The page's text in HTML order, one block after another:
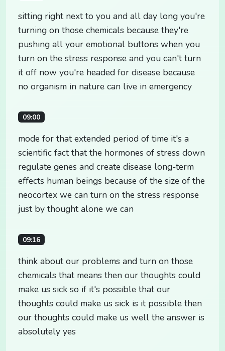
sitting right next to you and all day long you're
turning on those chemicals because they're
pushing all your emotional buttons when you
turn on the stress response and you can't turn
it off now you're headed for disease because
no organism in nature can live in emergency
09:00
mode for that extended period of time it's a
scientific fact that the hormones of stress down
regulate genes and create disease long-term
effects human beings because of the size of the
neocortex we can turn on the stress response
just by thought alone we can
09:16
think about our problems and turn on those
chemicals that means then our thoughts could
make us sick so if it's possible that our
thoughts could make us sick is it possible then
our thoughts could make us well the answer is
absolutely yes